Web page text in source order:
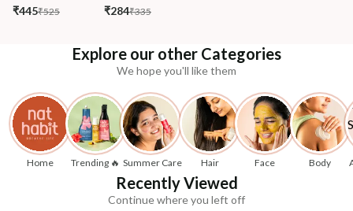
₹445₹525 ₹284₹335
Explore our other Categories
We hope you'll like them
Home Trending 🔥 Summer Care Hair Face Body
Recently Viewed
Continue where you left off